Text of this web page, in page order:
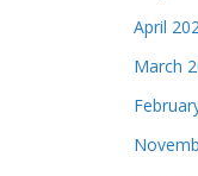
April
March